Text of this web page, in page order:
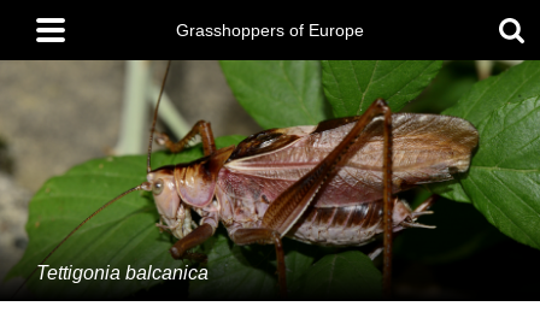
main
content
Main
menu
Grasshoppers of Europe
Tettigonia balcanica